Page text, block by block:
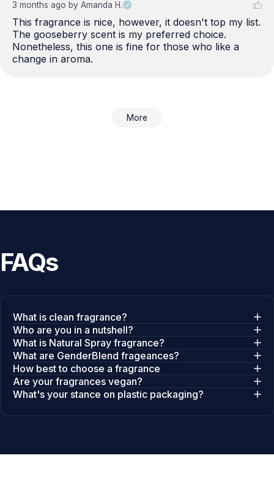
3 months ago by Amanda H.
This fragrance is nice, however, it doesn't top my list.
The gooseberry scent is my preferred choice.
Nonetheless, this one is fine for those who like a
change in aroma.
More
FAQs
What is clean fragrance?
Who are you in a nutshell?
What is Natural Spray fragrance?
What are GenderBlend frageances?
How best to choose a fragrance
Are your fragrances vegan?
What's your stance on plastic packaging?